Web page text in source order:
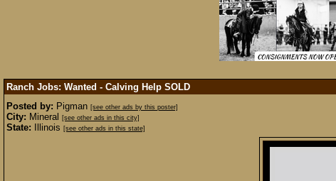
Ranch Jobs: Wanted - Calving Help SOLD
Posted by: Pigman [see other ads by this poster]
City: Mineral [see other ads in this city]
State: Illinois [see other ads in this state]